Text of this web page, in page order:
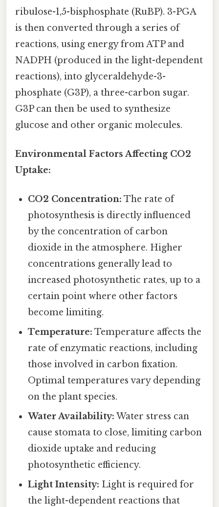
ribulose-1,5-bisphosphate (RuBP). 3-PGA
is then converted through a series of
reactions, using energy from ATP and
NADPH (produced in the light-dependent
reactions), into glyceraldehyde-3-
phosphate (G3P), a three-carbon sugar.
G3P can then be used to synthesize
glucose and other organic molecules.
Environmental Factors Affecting CO2
Uptake:
CO2 Concentration: The rate of
photosynthesis is directly influenced
by the concentration of carbon
dioxide in the atmosphere. Higher
concentrations generally lead to
increased photosynthetic rates, up to a
certain point where other factors
become limiting.
Temperature: Temperature affects the
rate of enzymatic reactions, including
those involved in carbon fixation.
Optimal temperatures vary depending
on the plant species.
Water Availability: Water stress can
cause stomata to close, limiting carbon
dioxide uptake and reducing
photosynthetic efficiency.
Light Intensity: Light is required for
the light-dependent reactions that